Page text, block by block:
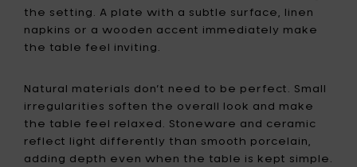
the setting. A plate with a subtle surface, linen
napkins or a wooden accent immediately make
the table feel inviting.
Natural materials don’t need to be perfect. Small
irregularities soften the overall look and make
the table feel relaxed. Stoneware and ceramic
reflect light differently than smooth porcelain,
adding depth even when the table is kept simple.